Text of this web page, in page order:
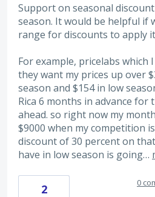
Support on seasonal
season. It would be helpful if
range for discounts to apply
For example, pricelabs which
they want my prices up over
season and $154 in low
Rica 6 months in advance for
ahead. so right now my
$9000 when my competition
discount of 30 percent on
have in low season is going…
2 0